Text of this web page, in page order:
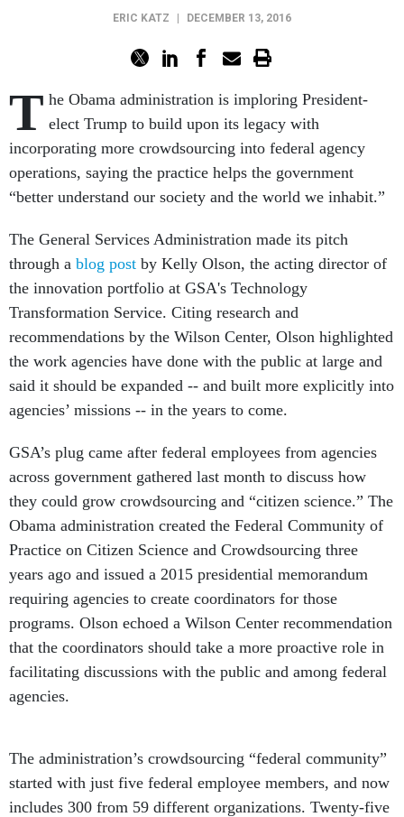
ERIC KATZ DECEMBER 13, 2016
T he Obama administration is imploring President-
elect Trump to build upon its legacy with
incorporating more crowdsourcing into federal agency
operations, saying the practice helps the government
“better understand our society and the world we inhabit.”
The General Services Administration made its pitch
through a blog post by Kelly Olson, the acting director of
the innovation portfolio at GSA's Technology
Transformation Service. Citing research and
recommendations by the Wilson Center, Olson highlighted
the work agencies have done with the public at large and
said it should be expanded -- and built more explicitly into
agencies’ missions -- in the years to come.
GSA’s plug came after federal employees from agencies
across government gathered last month to discuss how
they could grow crowdsourcing and “citizen science.” The
Obama administration created the Federal Community of
Practice on Citizen Science and Crowdsourcing three
years ago and issued a 2015 presidential memorandum
requiring agencies to create coordinators for those
programs. Olson echoed a Wilson Center recommendation
that the coordinators should take a more proactive role in
facilitating discussions with the public and among federal
agencies.
The administration’s crowdsourcing “federal community”
started with just five federal employee members, and now
includes 300 from 59 different organizations. Twenty-five